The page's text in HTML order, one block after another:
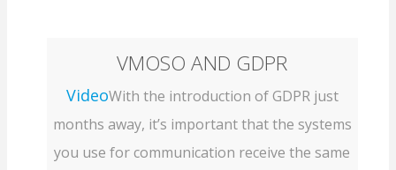
VMOSO AND GDPR
VideoWith the introduction of GDPR just
months away, it’s important that the systems
you use for communication receive the same